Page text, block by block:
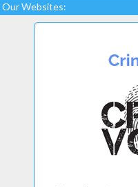
Our Websites: